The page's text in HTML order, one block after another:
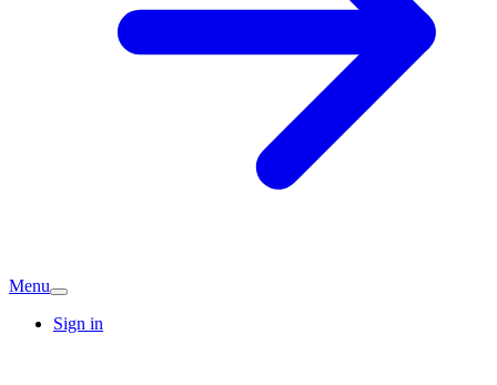
Menu
Sign in